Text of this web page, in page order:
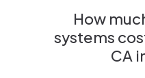
How
systems
CA